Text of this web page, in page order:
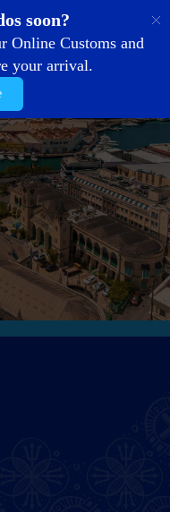
soon?
Online Customs and
your arrival.